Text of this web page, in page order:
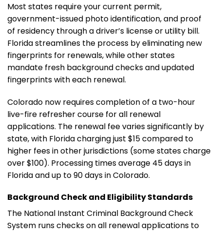
Most states require your current permit,
government-issued photo identification, and proof
of residency through a driver’s license or utility bill.
Florida streamlines the process by eliminating new
fingerprints for renewals, while other states
mandate fresh background checks and updated
fingerprints with each renewal.
Colorado now requires completion of a two-hour
live-fire refresher course for all renewal
applications. The renewal fee varies significantly by
state, with Florida charging just $15 compared to
higher fees in other jurisdictions (some states charge
over $100). Processing times average 45 days in
Florida and up to 90 days in Colorado.
Background Check and Eligibility Standards
The National Instant Criminal Background Check
System runs checks on all renewal applications to